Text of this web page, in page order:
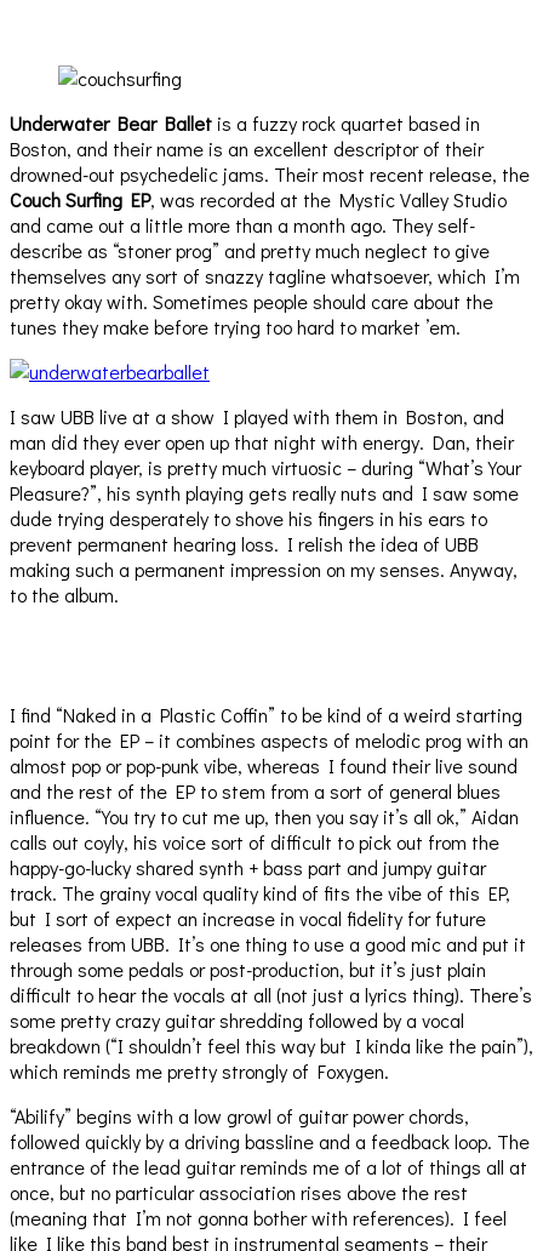
Underwater Bear Ballet is a fuzzy rock quartet based in
Boston, and their name is an excellent descriptor of their
drowned-out psychedelic jams. Their most recent release, the
Couch Surfing EP, was recorded at the Mystic Valley Studio
and came out a little more than a month ago. They self-
describe as “stoner prog” and pretty much neglect to give
themselves any sort of snazzy tagline whatsoever, which I’m
pretty okay with. Sometimes people should care about the
tunes they make before trying too hard to market ’em.
I saw UBB live at a show I played with them in Boston, and
man did they ever open up that night with energy. Dan, their
keyboard player, is pretty much virtuosic – during “What’s Your
Pleasure?”, his synth playing gets really nuts and I saw some
dude trying desperately to shove his fingers in his ears to
prevent permanent hearing loss. I relish the idea of UBB
making such a permanent impression on my senses. Anyway,
to the album.
I find “Naked in a Plastic Coffin” to be kind of a weird starting
point for the EP – it combines aspects of melodic prog with an
almost pop or pop-punk vibe, whereas I found their live sound
and the rest of the EP to stem from a sort of general blues
influence. “You try to cut me up, then you say it’s all ok,” Aidan
calls out coyly, his voice sort of difficult to pick out from the
happy-go-lucky shared synth + bass part and jumpy guitar
track. The grainy vocal quality kind of fits the vibe of this EP,
but I sort of expect an increase in vocal fidelity for future
releases from UBB. It’s one thing to use a good mic and put it
through some pedals or post-production, but it’s just plain
difficult to hear the vocals at all (not just a lyrics thing). There’s
some pretty crazy guitar shredding followed by a vocal
breakdown (“I shouldn’t feel this way but I kinda like the pain”),
which reminds me pretty strongly of Foxygen.
“Abilify” begins with a low growl of guitar power chords,
followed quickly by a driving bassline and a feedback loop. The
entrance of the lead guitar reminds me of a lot of things all at
once, but no particular association rises above the rest
(meaning that I’m not gonna bother with references). I feel
like I like this band best in instrumental segments – their